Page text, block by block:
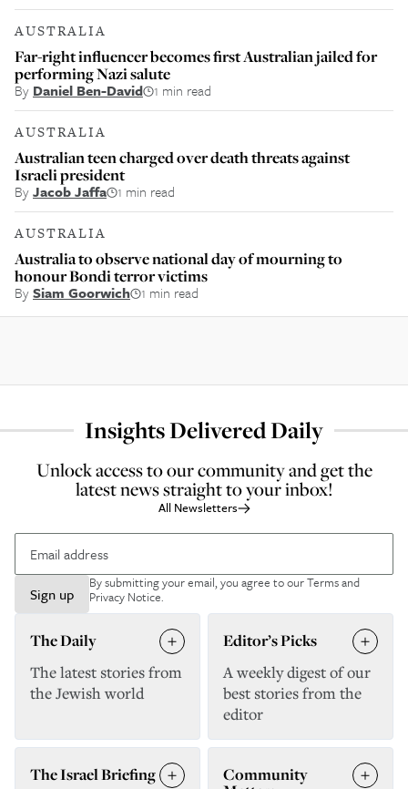
AUSTRALIA
Far-right influencer becomes first Australian jailed for
performing Nazi salute
By Daniel Ben-David 1 min read
AUSTRALIA
Australian teen charged over death threats against
Israeli president
ByJacob Jaffa 1 min read
AUSTRALIA
Australia to observe national day of mourning to
honour Bondi terror victims
BySiam Goorwich 1 min read
Insights Delivered Daily
Unlock access to our community and get the
latest news straight to your inbox!
All Newsletters
Sign up
By submitting your email, you agree to ourTerms and
Privacy Notice.
The Daily
The latest stories from
the Jewish world
Editor’s Picks
A weekly digest of our
best stories from the
editor
The Israel Briefing Community